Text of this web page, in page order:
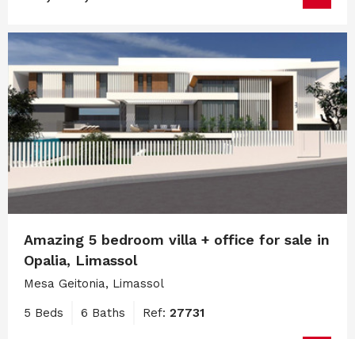
Amazing 5 bedroom villa + office for sale in
Opalia, Limassol
Mesa Geitonia, Limassol
5 Beds 6 Baths Ref: 27731